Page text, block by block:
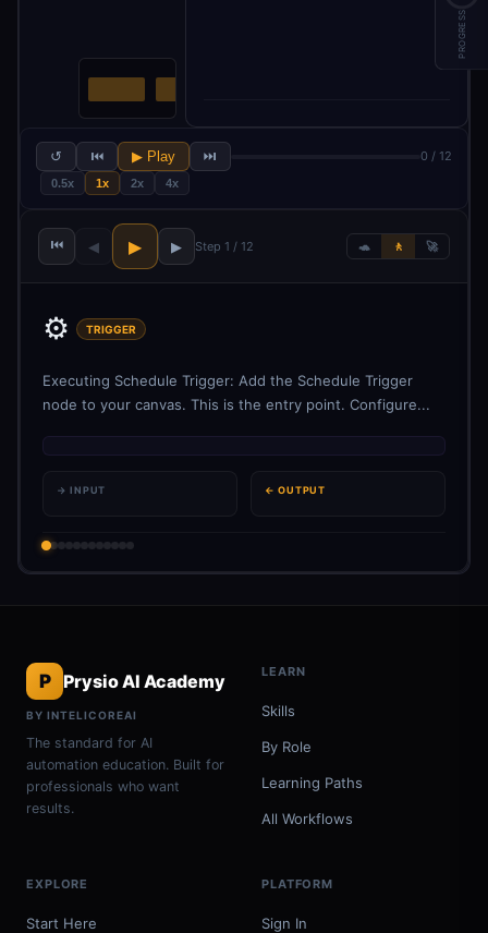
↺ ⏮ ▶ Play ⏭ 0 / 12
0.5x 1x 2x 4x
⏮ ◀ ▶ ▶ Step 1 / 12 🐢 🚶 🚀
⚙️ TRIGGER
Executing Schedule Trigger: Add the Schedule Trigger
node to your canvas. This is the entry point. Configure...
→ INPUT ← OUTPUT
P Prysio AI Academy
BY INTELICOREAI
The standard for AI
automation education. Built for
professionals who want
results.
LEARN
Skills
By Role
Learning Paths
All Workflows
EXPLORE
Start Here
PLATFORM
Sign In
PROGRESS